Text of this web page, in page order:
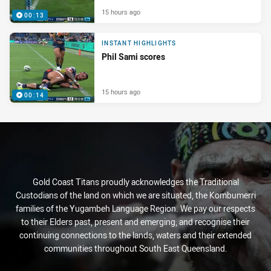
00:13 15 hours ago
00:14
INSTANT HIGHLIGHTS
Phil Sami scores
15 hours ago
Gold Coast Titans proudly acknowledges the Traditional
Custodians of the land on which we are situated, the Kombumerri
families of the Yugambeh Language Region. We pay our respects
to their Elders past, present and emerging, and recognise their
continuing connections to the lands, waters and their extended
communities throughout South East Queensland.